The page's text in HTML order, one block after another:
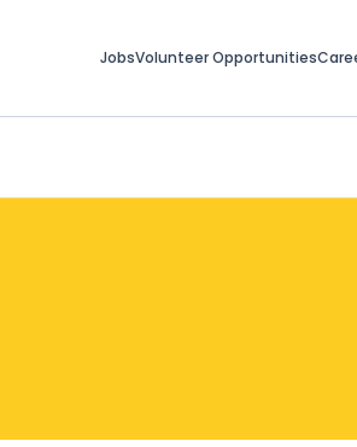
JobsVolunteer Opportunities